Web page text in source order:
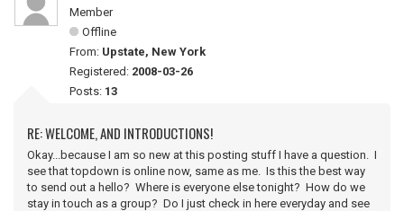
Member
Offline
From: Upstate, New York
Registered: 2008-03-26
Posts: 13
RE: WELCOME, AND INTRODUCTIONS!
Okay...because I am so new at this posting stuff I have a question. I
see that topdown is online now, same as me. Is this the best way
to send out a hello? Where is everyone else tonight? How do we
stay in touch as a group? Do I just check in here everyday and see